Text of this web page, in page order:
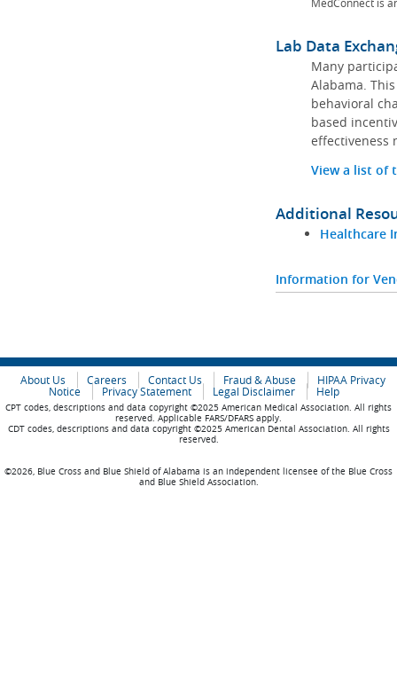
Lab Data
Many
Alabama.
behavioral
based
effectiveness
View a list of
Additional
Healthcare
Information for
About Us Careers Contact Us Fraud & Abuse
HIPAA Privacy
Notice
Privacy Statement Legal Disclaimer Help
CPT codes, descriptions and data copyright ©2025 American Medical Association. All rights
reserved. Applicable FARS/DFARS apply.
CDT codes, descriptions and data copyright ©2025 American Dental Association. All rights
reserved.
©2026, Blue Cross and Blue Shield of Alabama is an independent licensee of the Blue Cross
and Blue Shield Association.